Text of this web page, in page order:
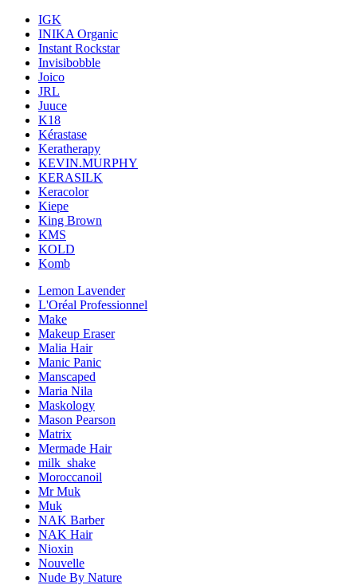
IGK
INIKA Organic
Instant Rockstar
Invisibobble
Joico
JRL
Juuce
K18
Kérastase
Keratherapy
KEVIN.MURPHY
KERASILK
Keracolor
Kiepe
King Brown
KMS
KOLD
Komb
Lemon Lavender
L'Oréal Professionnel
Make
Makeup Eraser
Malia Hair
Manic Panic
Manscaped
Maria Nila
Maskology
Mason Pearson
Matrix
Mermade Hair
milk_shake
Moroccanoil
Mr Muk
Muk
NAK Barber
NAK Hair
Nioxin
Nouvelle
Nude By Nature